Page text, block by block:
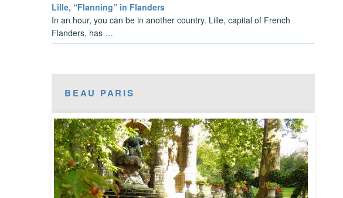
Lille, “Flanning” in Flanders
In an hour, you can be in another country. Lille, capital of French
Flanders, has …
BEAU PARIS